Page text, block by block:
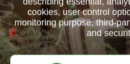
cookies, user control
monitoring purpose, third-
and